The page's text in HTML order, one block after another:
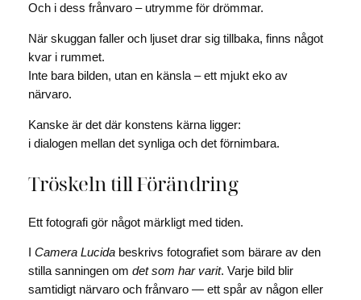
Och i dess frånvaro – utrymme för drömmar.
När skuggan faller och ljuset drar sig tillbaka, finns något
kvar i rummet.
Inte bara bilden, utan en känsla – ett mjukt eko av
närvaro.
Kanske är det där konstens kärna ligger:
i dialogen mellan det synliga och det förnimbara.
Tröskeln till Förändring
Ett fotografi gör något märkligt med tiden.
Camera Lucidabeskrivs fotografiet som bärare av den
stilla sanningen om det som har varit. Varje bild blir
samtidigt närvaro och frånvaro — ett spår av någon eller